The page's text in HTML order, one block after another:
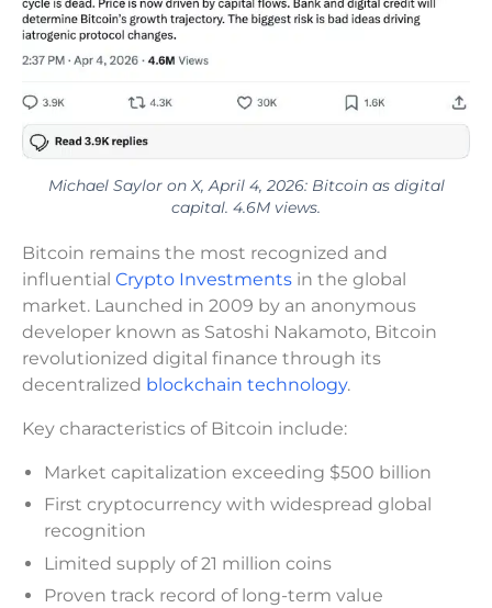
Michael Saylor on X, April 4, 2026: Bitcoin as digital
capital. 4.6M views.
Bitcoin remains the most recognized and
influential Crypto Investments in the global
market. Launched in 2009 by an anonymous
developer known as Satoshi Nakamoto, Bitcoin
revolutionized digital finance through its
decentralized blockchain technology.
Key characteristics of Bitcoin include:
Market capitalization exceeding $500 billion
First cryptocurrency with widespread global
recognition
Limited supply of 21 million coins
Proven track record of long-term value